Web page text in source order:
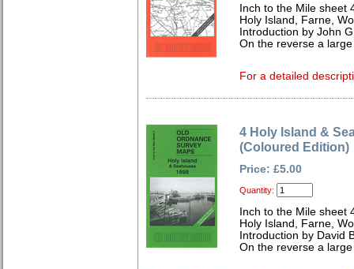
Inch to the Mile sheet
Holy Island, Farne,
Introduction by John
On the reverse a
For a detailed
4 Holy Island &
(Coloured Edition)
Price: £5.00
Quantity:
Inch to the Mile sheet
Holy Island, Farne,
Introduction by David
On the reverse a